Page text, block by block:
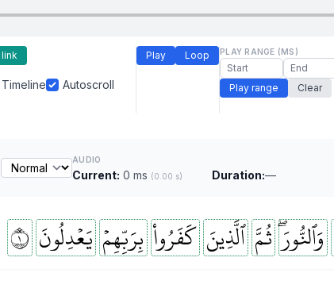
Timeline Autoscroll
Play Loop PLAY RANGE (MS)
Play range Clear
AUDIO
Current: 0 ms (0.00 s) Duration:—
وَٱلنُّورَۖ ثُمَّ ٱلَّذِينَ كَفَرُواْ بِرَبِّهِمۡ يَعۡدِلُونَ ١